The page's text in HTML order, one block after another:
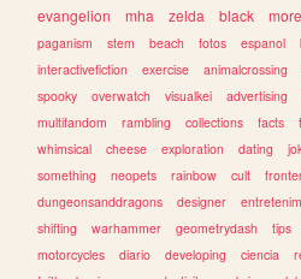
evangelion
mha zelda black more
paganism
stem beach fotos espanol
interactivefiction
exercise animalcrossing
spooky
overwatch visualkei advertising
multifandom
rambling collections facts
whimsical
cheese exploration dating
something
neopets rainbow cult
dungeonsanddragons
designer
shifting
warhammer geometrydash tips
motorcycles
diario developing ciencia